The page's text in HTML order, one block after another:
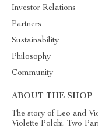
Investor Relations
Partners
Sustainability
Philosophy
Community
ABOUT THE SHOP
The story of Leo and
Violette Polchi. Two